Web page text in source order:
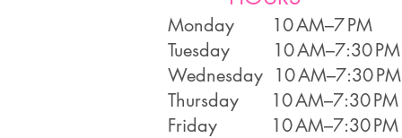
Monday 10 AM–7 PM
Tuesday 10 AM–7:30 PM
Wednesday 10 AM–7:30 PM
Thursday 10 AM–7:30 PM
Friday 10 AM–7:30 PM